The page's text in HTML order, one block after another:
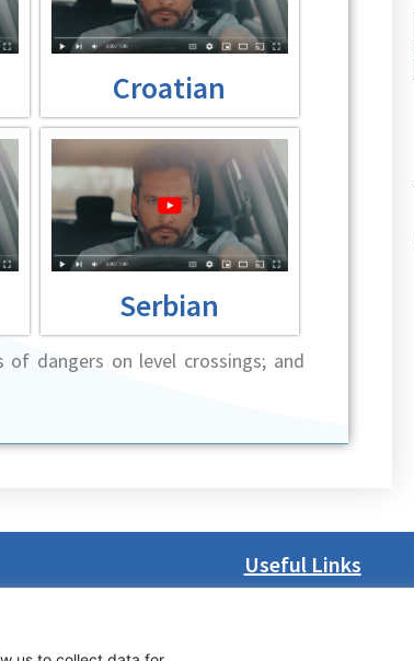
Croatian
Serbian
dangers on level crossings; and
Useful Links